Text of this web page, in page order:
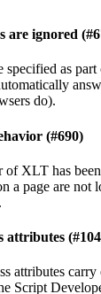
are ignored
specified as
do).
(#690)
of XLT has
a page are not
attributes
attributes
Script